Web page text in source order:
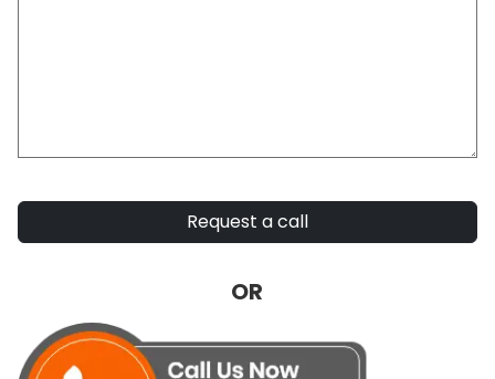
Request a call
OR